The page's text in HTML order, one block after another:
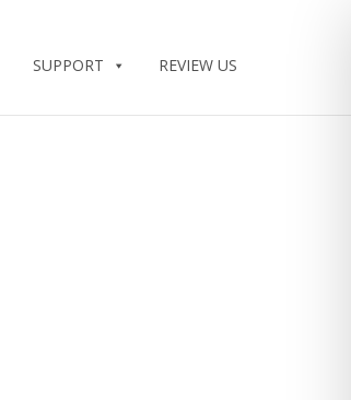
SUPPORT REVIEW US